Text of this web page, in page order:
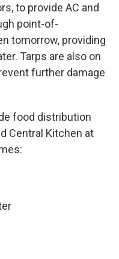
to provide AC and
point-of-
tomorrow, providing
Tarps are also on
further damage
food distribution
Central Kitchen at